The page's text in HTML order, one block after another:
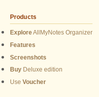
Products
ExploreAllMyNotes Organizer
Features
Screenshots
BuyDeluxe edition
Use Voucher